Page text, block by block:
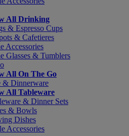
All Drinking
& Espresso Cups
& Cafetieres
Accessories
Glasses & Tumblers
All On The Go
& Dinnerware
All Tableware
& Dinner Sets
& Bowls
Dishes
Accessories